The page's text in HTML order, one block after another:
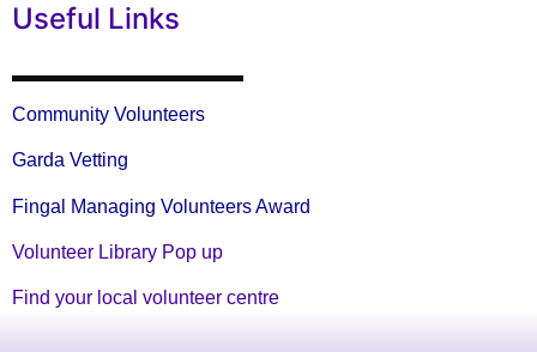
Useful Links
Community Volunteers
Garda Vetting
Fingal Managing Volunteers Award
Volunteer Library Pop up
Find your local volunteer centre